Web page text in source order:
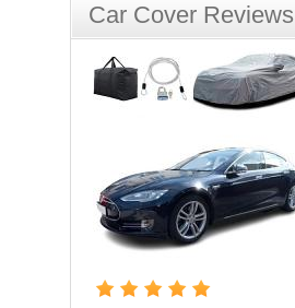
Car Cover Reviews